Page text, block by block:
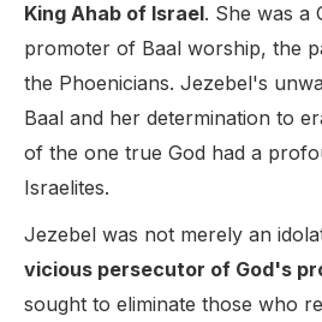
King Ahab of Israel. She was a
promoter of Baal worship, the
the Phoenicians. Jezebel's
Baal and her determination to
of the one true God had a
Israelites.
Jezebel was not merely an
vicious persecutor of God's
sought to eliminate those who